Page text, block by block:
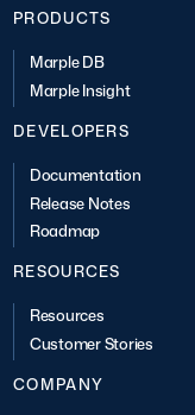
PRODUCTS
Marple DB
Marple Insight
DEVELOPERS
Documentation
Release Notes
Roadmap
RESOURCES
Resources
Customer Stories
COMPANY